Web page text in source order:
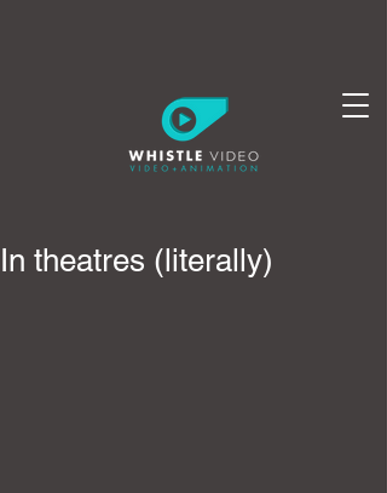
In theatres (literally)